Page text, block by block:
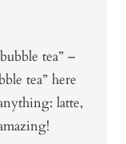
tea” –
tea” here
latte,